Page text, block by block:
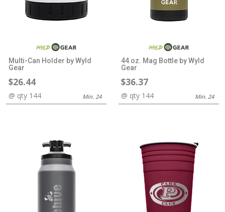
Multi-Can Holder by Wyld
Gear
$26.44
@ qty 144 Min. 24
44 oz. Mag Bottle by Wyld
Gear
$36.37
@ qty 144 Min. 24